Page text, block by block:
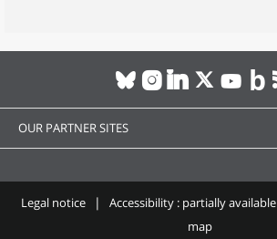
OUR PARTNER SITES
Legal notice Accessibility : partially available
map